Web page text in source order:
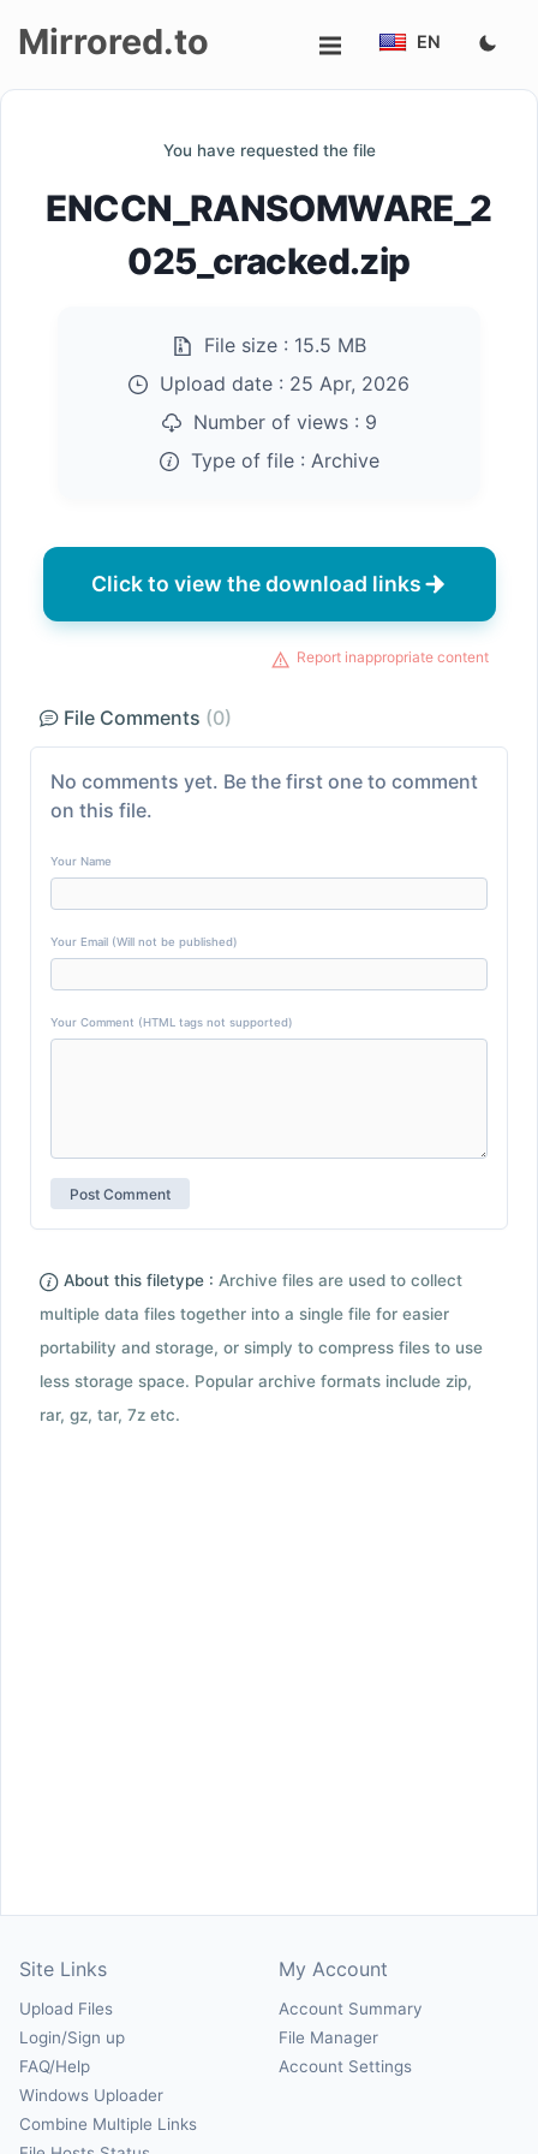
Mirrored.to EN
You have requested the file
ENCCN_RANSOMWARE_2
025_cracked.zip
File size : 15.5 MB
Upload date : 25 Apr, 2026
Number of views : 9
Type of file : Archive
Click to view the download links
Report inappropriate content
File Comments (0)
No comments yet. Be the first one to comment
on this file.
Your Name
Your Email (Will not be published)
Your Comment (HTML tags not supported)
About this filetype : Archive files are used to collect
multiple data files together into a single file for easier
portability and storage, or simply to compress files to use
less storage space. Popular archive formats include zip,
rar, gz, tar, 7z etc.
Site Links
Upload Files
Login/Sign up
FAQ/Help
Windows Uploader
Combine Multiple Links
My Account
Account Summary
File Manager
Account Settings